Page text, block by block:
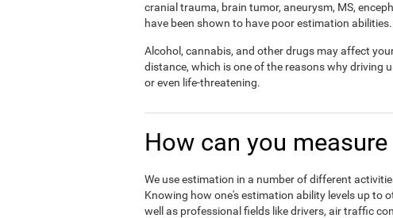
cranial trauma, brain tumor, aneurysm, MS,
have been shown to have poor estimation abilities.
Alcohol, cannabis, and other drugs may affect
distance, which is one of the reasons why driving
or even life-threatening.
How can you
We use estimation in a number of different
Knowing how one's estimation ability levels up to
well as professional fields like drivers, air traffic